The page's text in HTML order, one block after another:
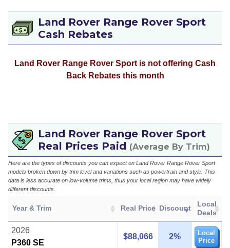
Land Rover Range Rover Sport
Cash Rebates
Land Rover Range Rover Sport is not offering Cash
Back Rebates this month
Land Rover Range Rover Sport
Real Prices Paid (Average By Trim)
Here are the types of discounts you can expect on Land Rover Range Rover Sport
models broken down by trim level and variations such as powertrain and style. This
data is less accurate on low-volume trims, thus your local region may have widely
different discounts.
Year & Trim Real Price Discount
Local
Deals
2026
P360 SE
$88,066 2%
Local
Price